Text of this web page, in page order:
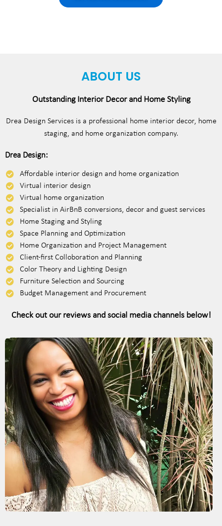
ABOUT US
Outstanding Interior Decor and Home Styling
Drea Design Services is a professional home interior decor, home
staging, and home organization company.
Drea Design:
Affordable interior design and home organization
Virtual interior design
Virtual home organization
Specialist in AirBnB conversions, decor and guest services
Home Staging and Styling
Space Planning and Optimization
Home Organization and Project Management
Client-first Colloboration and Planning
Color Theory and Lighting Design
Furniture Selection and Sourcing
Budget Management and Procurement
Check out our reviews and social media channels below!